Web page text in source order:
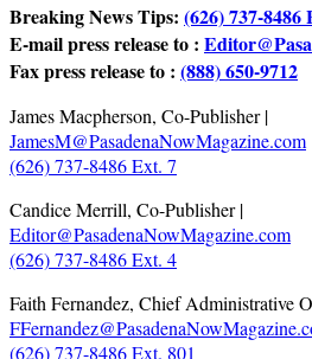
Breaking News Tips: (626) 737-8486
E-mail press release to :
Fax press release to : (888) 650-9712
James Macpherson, Co-Publisher |
JamesM@PasadenaNowMagazine.com
(626) 737-8486 Ext. 7
Candice Merrill, Co-Publisher |
Editor@PasadenaNowMagazine.com
(626) 737-8486 Ext. 4
Faith Fernandez, Chief Administrative
(626) 737-8486 Ext. 801